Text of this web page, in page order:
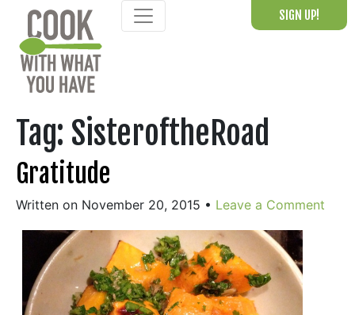
content
SIGN UP!
Tag: SisteroftheRoad
Gratitude
Written on November 20, 2015 • Leave a Comment